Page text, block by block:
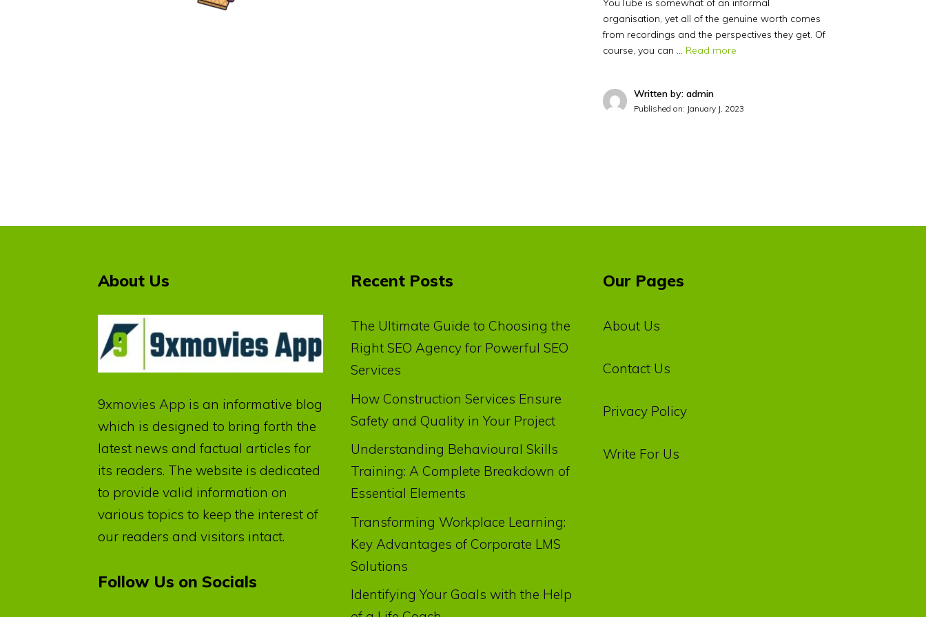
YouTube is somewhat of an informal
organisation, yet all of the genuine worth comes
from recordings and the perspectives they get. Of
course, you can … Read more
Written by: admin
Published on: January J, 2023
About Us
9xmovies App is an informative blog
which is designed to bring forth the
latest news and factual articles for
its readers. The website is dedicated
to provide valid information on
various topics to keep the interest of
our readers and visitors intact.
Follow Us on Socials
Recent Posts
The Ultimate Guide to Choosing the
Right SEO Agency for Powerful SEO
Services
How Construction Services Ensure
Safety and Quality in Your Project
Understanding Behavioural Skills
Training: A Complete Breakdown of
Essential Elements
Transforming Workplace Learning:
Key Advantages of Corporate LMS
Solutions
Identifying Your Goals with the Help
Our Pages
About Us
Contact Us
Privacy‌ ‌Policy‌
Write For Us